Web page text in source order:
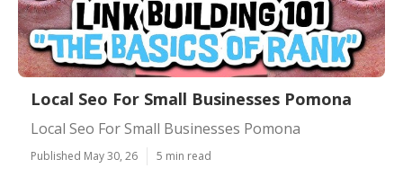
Local Seo For Small Businesses Pomona
Local Seo For Small Businesses Pomona
Published May 30, 26 5 min read